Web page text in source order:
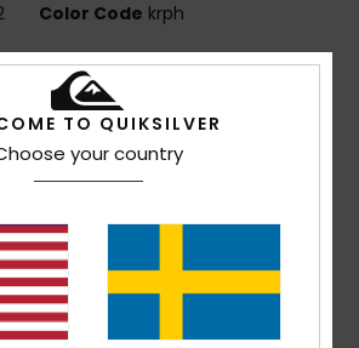
Color Code krph
collection
Running
of Movement: Comfortable,
wicking fabric - ultra-light,
drying
product is made with minimum
TO QUIKSILVER
your country